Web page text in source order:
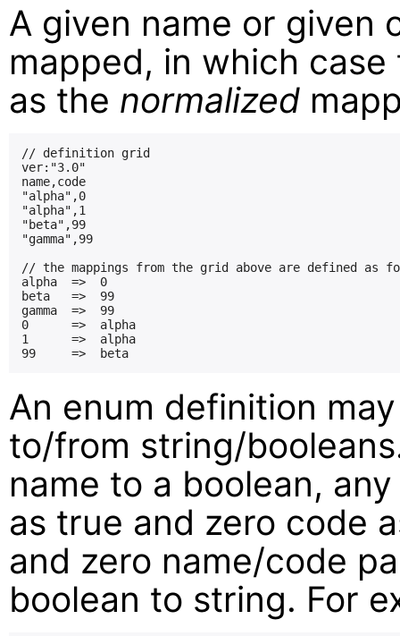
A given name or given
mapped, in which
as the normalized
// definition grid
ver:"3.0"
name,code
"alpha",0
"alpha",1
"beta",99
"gamma",99
// the mappings from the grid above are defined as
alpha  =>  0
beta   =>  99
gamma  =>  99
0      =>  alpha
1      =>  alpha
An enum definition
to/from string/
name to a boolean,
as true and zero code
and zero name/code
boolean to string. For